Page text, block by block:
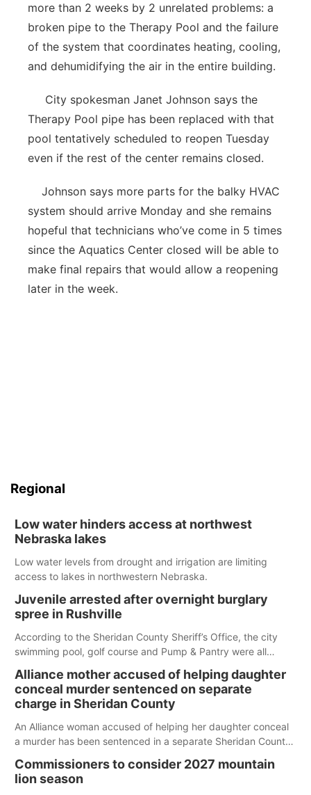
River Country
Sandhills
Southeast
more than 2 weeks by 2 unrelated problems: a
broken pipe to the Therapy Pool and the failure
of the system that coordinates heating, cooling,
and dehumidifying the air in the entire building.
City spokesman Janet Johnson says the
Therapy Pool pipe has been replaced with that
pool tentatively scheduled to reopen Tuesday
even if the rest of the center remains closed.
Johnson says more parts for the balky HVAC
system should arrive Monday and she remains
hopeful that technicians who’ve come in 5 times
since the Aquatics Center closed will be able to
make final repairs that would allow a reopening
later in the week.
Regional
Low water hinders access at northwest
Nebraska lakes
Low water levels from drought and irrigation are limiting
access to lakes in northwestern Nebraska.
Juvenile arrested after overnight burglary
spree in Rushville
According to the Sheridan County Sheriff’s Office, the city
swimming pool, golf course and Pump & Pantry were all
Alliance mother accused of helping daughter
conceal murder sentenced on separate
charge in Sheridan County
An Alliance woman accused of helping her daughter conceal
a murder has been sentenced in a separate Sheridan County
Commissioners to consider 2027 mountain
lion season